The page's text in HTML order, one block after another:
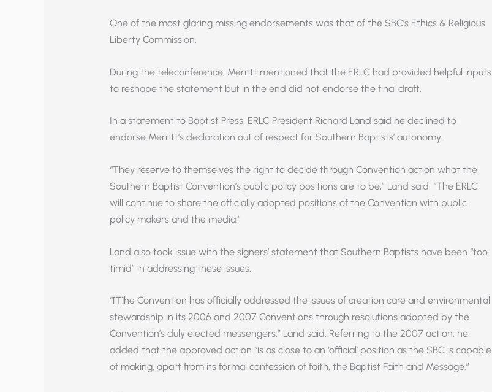
One of the most glaring missing endorsements was that of the SBC’s Ethics & Religious
Liberty Commission.
During the teleconference, Merritt mentioned that the ERLC had provided helpful inputs
to reshape the statement but in the end did not endorse the final draft.
In a statement to Baptist Press, ERLC President Richard Land said he declined to
endorse Merritt’s declaration out of respect for Southern Baptists’ autonomy.
“They reserve to themselves the right to decide through Convention action what the
Southern Baptist Convention’s public policy positions are to be,” Land said. “The ERLC
will continue to share the officially adopted positions of the Convention with public
policy makers and the media.”
Land also took issue with the signers’ statement that Southern Baptists have been “too
timid” in addressing these issues.
“[T]he Convention has officially addressed the issues of creation care and environmental
stewardship in its 2006 and 2007 Conventions through resolutions adopted by the
Convention’s duly elected messengers,” Land said. Referring to the 2007 action, he
added that the approved action “is as close to an ‘official’ position as the SBC is capable
of making, apart from its formal confession of faith, the Baptist Faith and Message.”